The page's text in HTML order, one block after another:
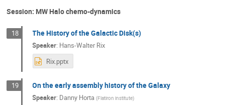
Session: MW Halo chemo-dynamics
18 The History of the Galactic Disk(s)
Speaker: Hans-Walter Rix
Rix.pptx
19 On the early assembly history of the Galaxy
Speaker: Danny Horta (Flatiron institute)